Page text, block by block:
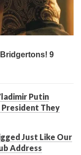
Putin
President They
Just Like Our
Address